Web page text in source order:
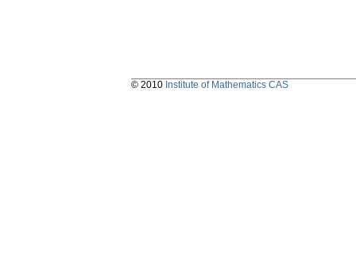
© 2010 Institute of Mathematics CAS